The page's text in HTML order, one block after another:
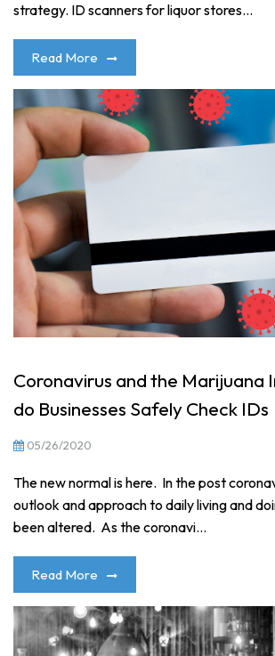
strategy. ID scanners for liquor stores...
Read More
Coronavirus and the Marijuana
do Businesses Safely Check IDs
05/26/2020
The new normal is here. In the post
outlook and approach to daily living and
been altered. As the coronavi...
Read More